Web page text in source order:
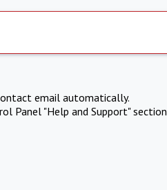
email automatically.
Panel "Help and Support" section